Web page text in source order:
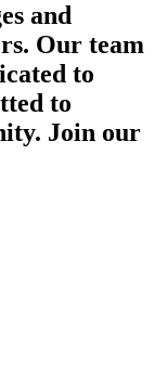
and
Our team
to
to
Join our